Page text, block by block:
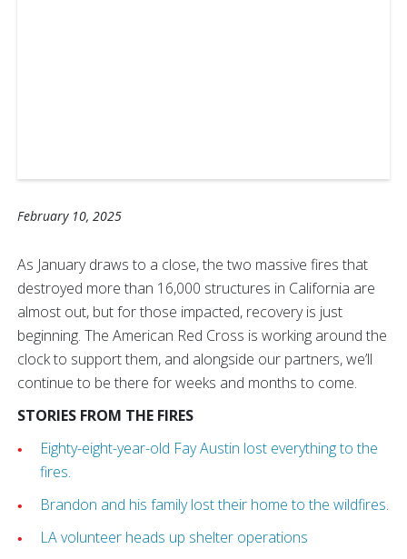
February 10, 2025
As January draws to a close, the two massive fires that
destroyed more than 16,000 structures in California are
almost out, but for those impacted, recovery is just
beginning. The American Red Cross is working around the
clock to support them, and alongside our partners, we’ll
continue to be there for weeks and months to come.
STORIES FROM THE FIRES
Eighty-eight-year-old Fay Austin lost everything to the
fires.
Brandon and his family lost their home to the wildfires.
LA volunteer heads up shelter operations